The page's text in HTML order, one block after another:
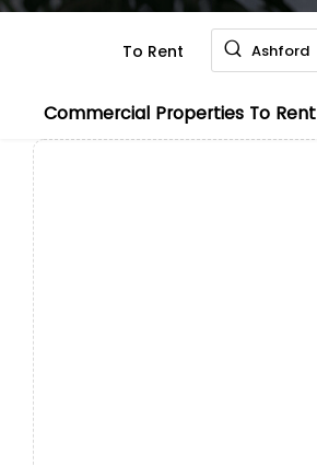
To Rent Ashford
Commercial Properties To Rent